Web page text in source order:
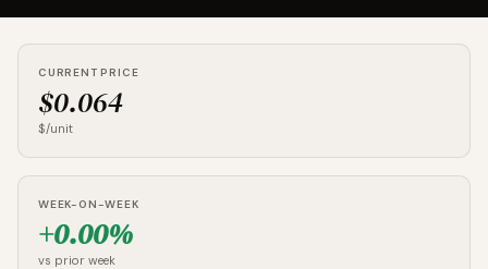
CURRENT PRICE
$0.064
$/unit
WEEK-ON-WEEK
+0.00%
vs prior week